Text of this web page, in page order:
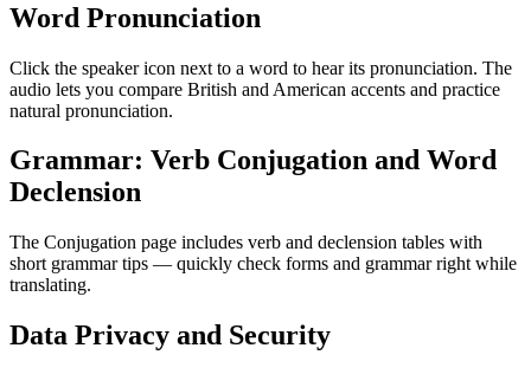
Word Pronunciation
Click the speaker icon next to a word to hear its pronunciation. The
audio lets you compare British and American accents and practice
natural pronunciation.
Grammar: Verb Conjugation and Word
Declension
The Conjugation page includes verb and declension tables with
short grammar tips — quickly check forms and grammar right while
translating.
Data Privacy and Security